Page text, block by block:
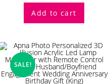
Add to cart
SALE!